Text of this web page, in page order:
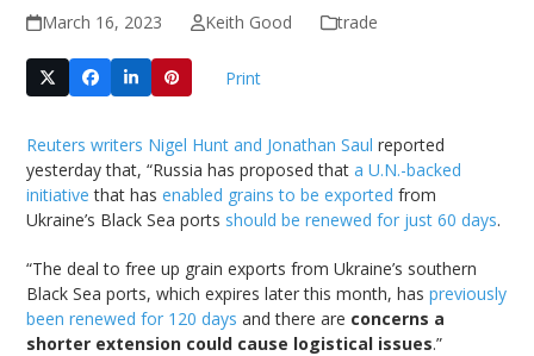
March 16, 2023 Keith Good trade
Print
Reuters writers Nigel Hunt and Jonathan Saul reported
yesterday that, “Russia has proposed thata U.N.-backed
initiative that hasenabled grains to be exported from
Ukraine’s Black Sea ports should be renewed for just 60 days.
“The deal to free up grain exports from Ukraine’s southern
Black Sea ports, which expires later this month, haspreviously
been renewed for 120 days and there are concerns a
shorter extension could cause logistical issues.”